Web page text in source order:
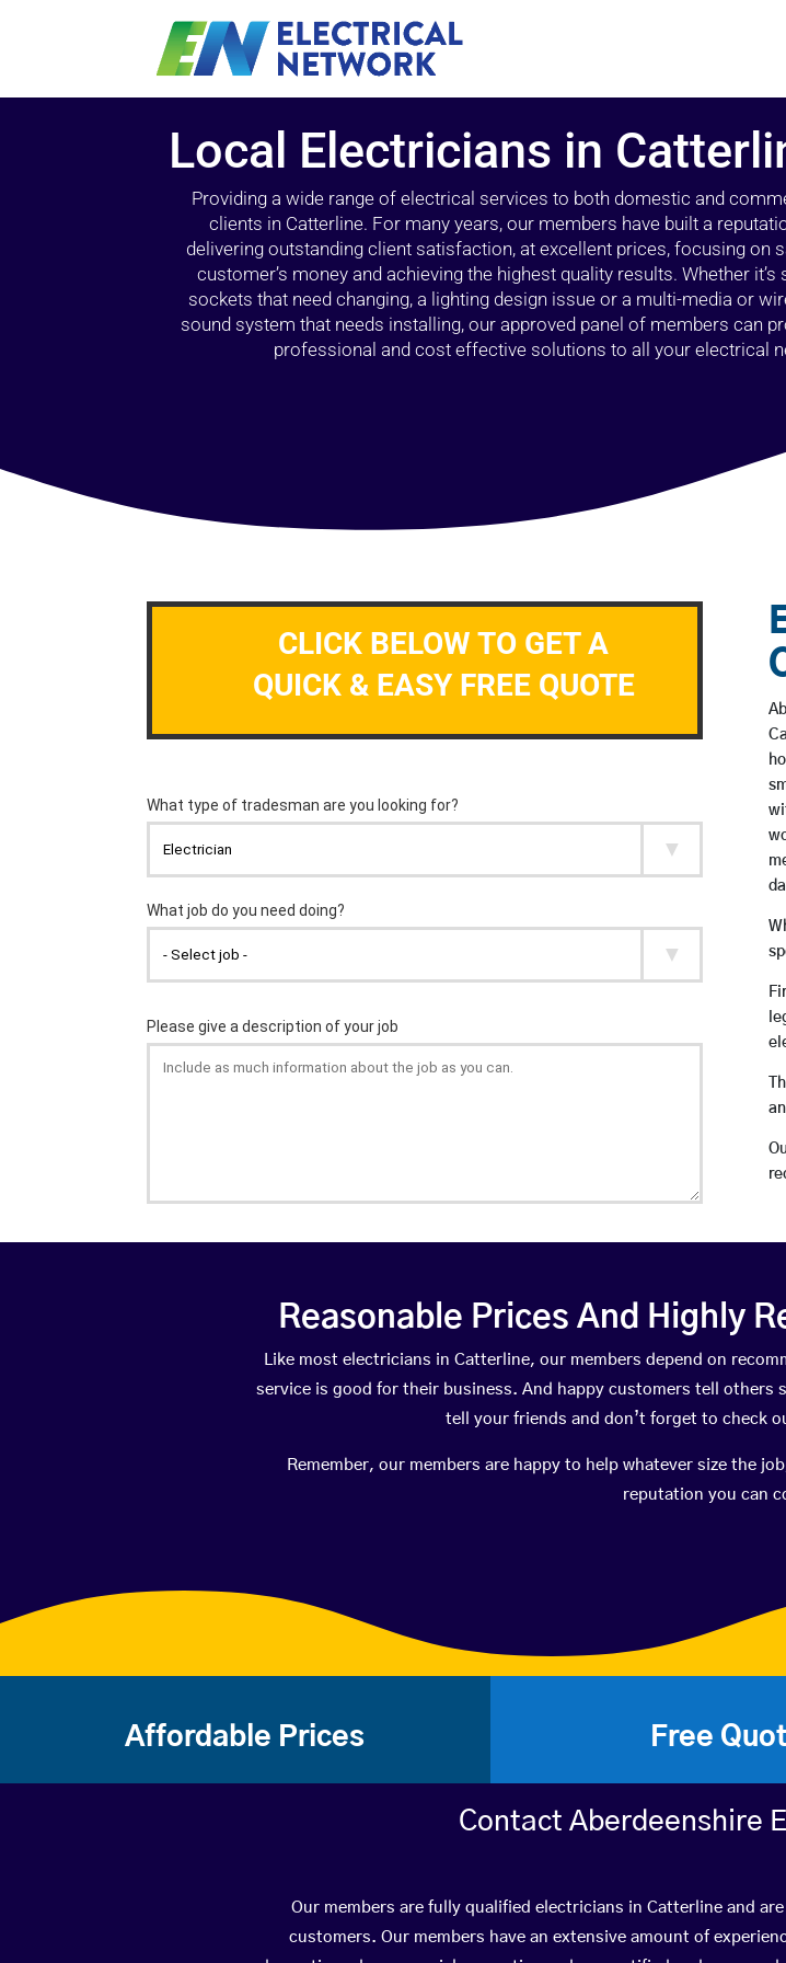
Local Electricians in
Providing a wide range of electrical services to both domestic and
clients in Catterline. For many years, our members have built a
delivering outstanding client satisfaction, at excellent prices, focusing on
customer’s money and achieving the highest quality results. Whether it’s
sockets that need changing, a lighting design issue or a multi-media or
sound system that needs installing, our approved panel of members can
professional and cost effective solutions to all your electrical
CLICK BELOW TO GET A
QUICK & EASY FREE QUOTE
Reasonable Prices And Highly
Like most electricians in Catterline, our members depend on
service is good for their business. And happy customers tell others
tell your friends and don’t forget to check
Remember, our members are happy to help whatever size the
reputation you can
Affordable Prices Free
Contact Aberdeenshire
Our members are fully qualified electricians in Catterline and
customers. Our members have an extensive amount of